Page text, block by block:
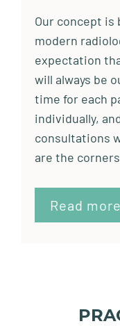
Our concept is
modern
expectation
will always be
time for each
individually,
consultations
are the
Read more